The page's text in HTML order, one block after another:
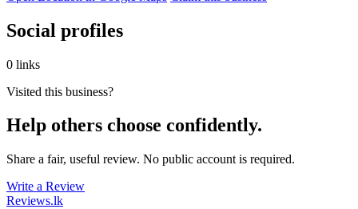
Social profiles
0 links
Visited this business?
Help others choose confidently.
Share a fair, useful review. No public account is required.
Write a Review
Reviews.lk